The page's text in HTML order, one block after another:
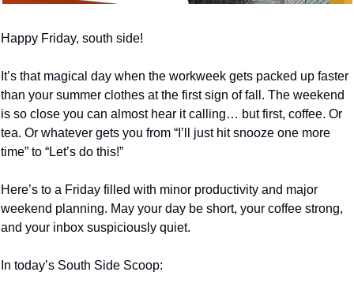
Happy Friday, south side!
It’s that magical day when the workweek gets packed up faster
than your summer clothes at the first sign of fall. The weekend
is so close you can almost hear it calling… but first, coffee. Or
tea. Or whatever gets you from “I’ll just hit snooze one more
time” to “Let’s do this!”
Here’s to a Friday filled with minor productivity and major
weekend planning. May your day be short, your coffee strong,
and your inbox suspiciously quiet.
In today’s South Side Scoop: